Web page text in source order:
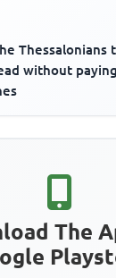
Thessalonians
without
The